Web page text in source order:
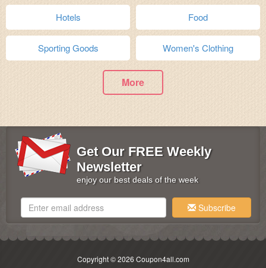
Hotels Food
Sporting Goods Women's Clothing
More
Get Our FREE Weekly
Newsletter
enjoy our best deals of the week
Subscribe
Copyright © 2026 Coupon4all.com